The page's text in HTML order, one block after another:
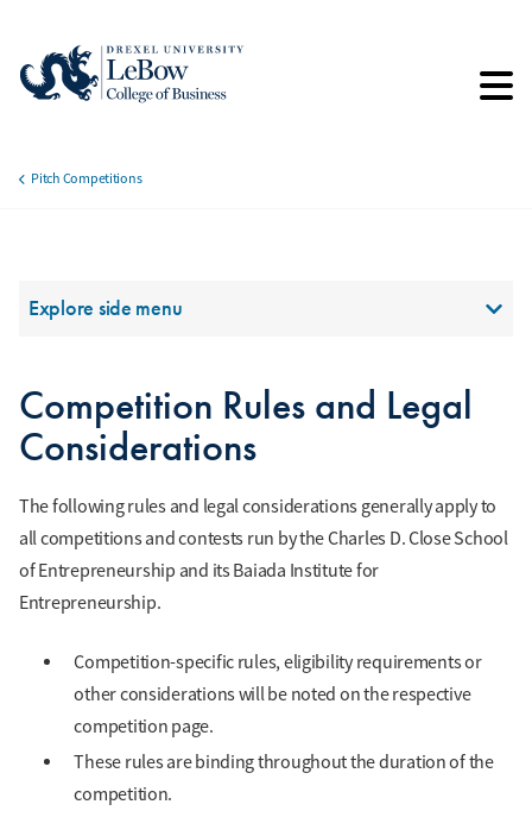
main
Pitch Competitions
Section Menu
Explore side menu
Competition Rules and Legal
Considerations
The following rules and legal considerations generally apply to
all competitions and contests run by the Charles D. Close School
of Entrepreneurship and its Baiada Institute for
Entrepreneurship.
Competition-specific rules, eligibility requirements or
other considerations will be noted on the respective
competition page.
These rules are binding throughout the duration of the
competition.